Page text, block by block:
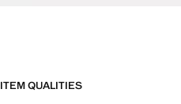
ITEM QUALITIES